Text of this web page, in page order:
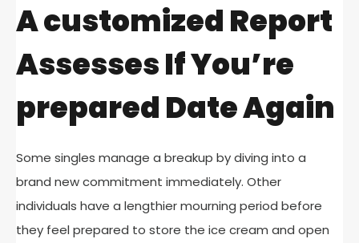
A customized Report
Assesses If You’re
prepared Date Again
Some singles manage a breakup by diving into a
brand new commitment immediately. Other
individuals have a lengthier mourning period before
they feel prepared to store the ice cream and open